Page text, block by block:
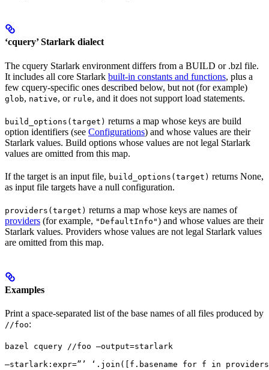
‘cquery’ Starlark dialect
The cquery Starlark environment differs from a BUILD or .bzl file.
It includes all core Starlark built-in constants and functions, plus a
few cquery-specific ones described below, but not (for example)
glob, native, or rule, and it does not support load statements.
build_options(target) returns a map whose keys are build
option identifiers (see Configurations) and whose values are their
Starlark values. Build options whose values are not legal Starlark
values are omitted from this map.
If the target is an input file, build_options(target) returns None,
as input file targets have a null configuration.
providers(target) returns a map whose keys are names of
providers (for example, "DefaultInfo") and whose values are their
Starlark values. Providers whose values are not legal Starlark values
are omitted from this map.
Examples
Print a space-separated list of the base names of all files produced by
//foo:
bazel cquery //foo —output=starlark
—starlark:expr=”’ ‘.join([f.basename for f in